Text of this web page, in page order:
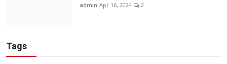
admin Apr 16, 2024 2
Tags